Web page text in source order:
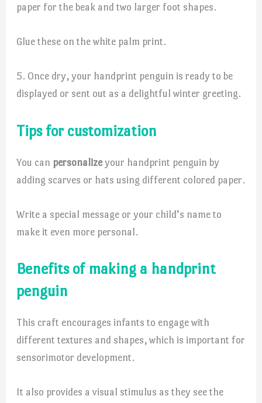
paper for the beak and two larger foot shapes.
Glue these on the white palm print.
5. Once dry, your handprint penguin is ready to be
displayed or sent out as a delightful winter greeting.
Tips for customization
You can personalizeyour handprint penguin by
adding scarves or hats using different colored paper.
Write a special message or your child’s name to
make it even more personal.
Benefits of making a handprint
penguin
This craft encourages infants to engage with
different textures and shapes, which is important for
sensorimotor development.
It also provides a visual stimulus as they see the